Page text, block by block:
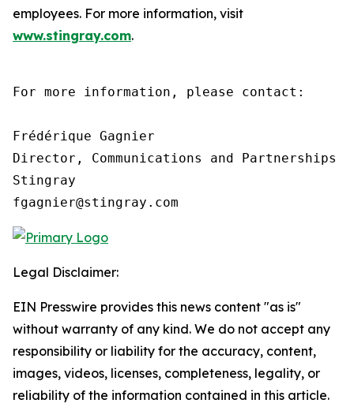
employees. For more information, visit
www.stingray.com.
For more information, please contact:
Frédérique Gagnier
Director, Communications and Partnerships
Stingray
fgagnier@stingray.com
Legal Disclaimer:
EIN Presswire provides this news content "as is"
without warranty of any kind. We do not accept any
responsibility or liability for the accuracy, content,
images, videos, licenses, completeness, legality, or
reliability of the information contained in this article.